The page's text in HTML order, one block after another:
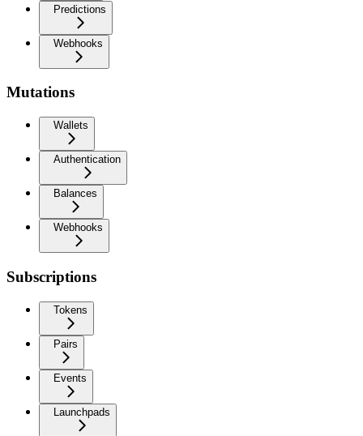
Predictions
Webhooks
Mutations
Wallets
Authentication
Balances
Webhooks
Subscriptions
Tokens
Pairs
Events
Launchpads